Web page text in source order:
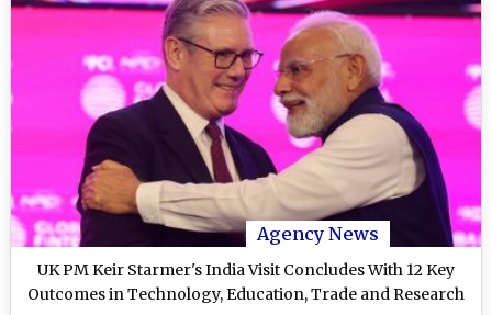
Agency News
UK PM Keir Starmer's India Visit Concludes With 12 Key
Outcomes in Technology, Education, Trade and Research